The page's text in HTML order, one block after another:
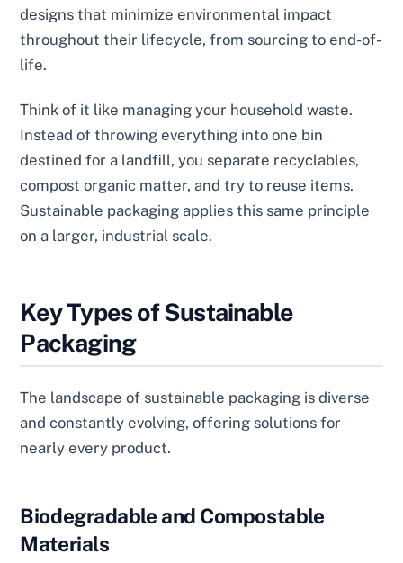
designs that minimize environmental impact
throughout their lifecycle, from sourcing to end-of-
life.
Think of it like managing your household waste.
Instead of throwing everything into one bin
destined for a landfill, you separate recyclables,
compost organic matter, and try to reuse items.
Sustainable packaging applies this same principle
on a larger, industrial scale.
Key Types of Sustainable
Packaging
The landscape of sustainable packaging is diverse
and constantly evolving, offering solutions for
nearly every product.
Biodegradable and Compostable
Materials